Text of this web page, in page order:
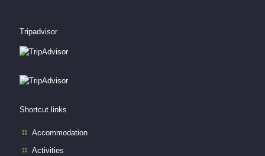
Tripadvisor
Shortcut links
Accommodation
Activities